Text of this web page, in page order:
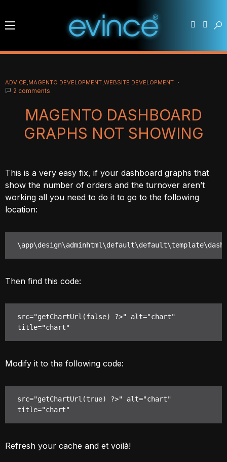
ADVICE MAGENTO DEVELOPMENT WEBSITE DEVELOPMENT
2 comments
MAGENTO DASHBOARD
GRAPHS NOT SHOWING
This is a very easy fix, if your dashboard graphs that
show the number of orders and the turnover aren’t
working all you need to do it to go to the following
location:
Then find this code:
src="getChartUrl(false) ?>" alt="chart"
title="chart"
Modify it to the following code:
src="getChartUrl(true) ?>" alt="chart"
title="chart"
Refresh your cache and et voilà!